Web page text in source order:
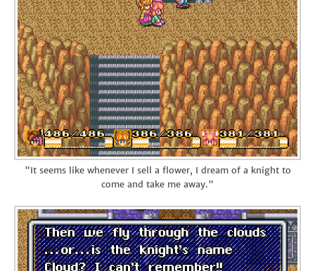
"It seems like whenever I sell a flower, I dream of a knight to
come and take me away."